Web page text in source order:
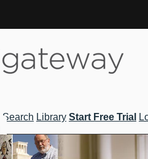
Search Library Start Free Trial